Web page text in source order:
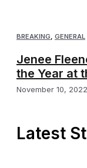
BREAKING, GENERAL
Jenee
the Year at
November 10,
Latest